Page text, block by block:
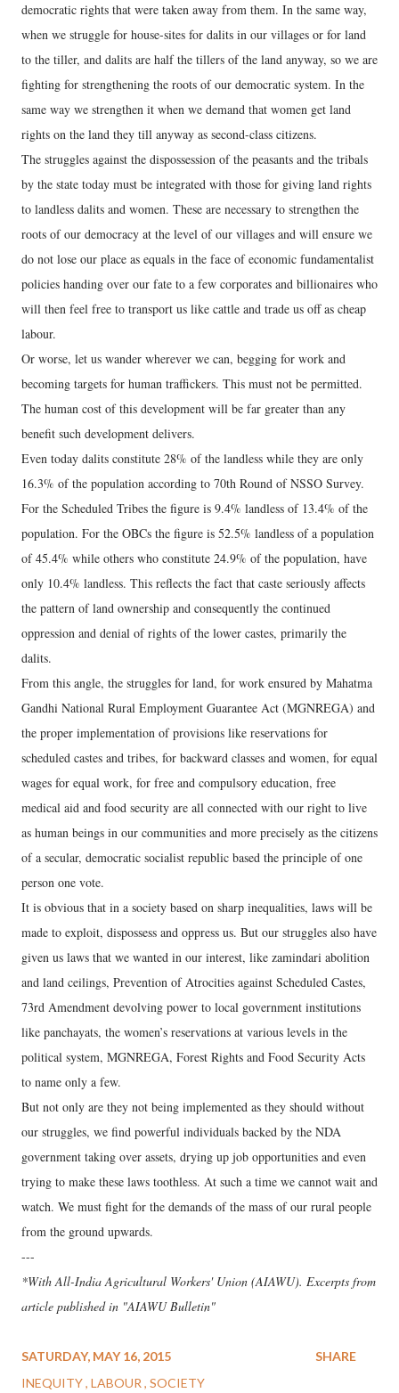
democratic rights that were taken away from them. In the same way,
when we struggle for house-sites for dalits in our villages or for land
to the tiller, and dalits are half the tillers of the land anyway, so we are
fighting for strengthening the roots of our democratic system. In the
same way we strengthen it when we demand that women get land
rights on the land they till anyway as second-class citizens.
The struggles against the dispossession of the peasants and the tribals
by the state today must be integrated with those for giving land rights
to landless dalits and women. These are necessary to strengthen the
roots of our democracy at the level of our villages and will ensure we
do not lose our place as equals in the face of economic fundamentalist
policies handing over our fate to a few corporates and billionaires who
will then feel free to transport us like cattle and trade us off as cheap
labour.
Or worse, let us wander wherever we can, begging for work and
becoming targets for human traffickers. This must not be permitted.
The human cost of this development will be far greater than any
benefit such development delivers.
Even today dalits constitute 28% of the landless while they are only
16.3% of the population according to 70th Round of NSSO Survey.
For the Scheduled Tribes the figure is 9.4% landless of 13.4% of the
population. For the OBCs the figure is 52.5% landless of a population
of 45.4% while others who constitute 24.9% of the population, have
only 10.4% landless. This reflects the fact that caste seriously affects
the pattern of land ownership and consequently the continued
oppression and denial of rights of the lower castes, primarily the
dalits.
From this angle, the struggles for land, for work ensured by Mahatma
Gandhi National Rural Employment Guarantee Act (MGNREGA) and
the proper implementation of provisions like reservations for
scheduled castes and tribes, for backward classes and women, for equal
wages for equal work, for free and compulsory education, free
medical aid and food security are all connected with our right to live
as human beings in our communities and more precisely as the citizens
of a secular, democratic socialist republic based the principle of one
person one vote.
It is obvious that in a society based on sharp inequalities, laws will be
made to exploit, dispossess and oppress us. But our struggles also have
given us laws that we wanted in our interest, like zamindari abolition
and land ceilings, Prevention of Atrocities against Scheduled Castes,
73rd Amendment devolving power to local government institutions
like panchayats, the women’s reservations at various levels in the
political system, MGNREGA, Forest Rights and Food Security Acts
to name only a few.
But not only are they not being implemented as they should without
our struggles, we find powerful individuals backed by the NDA
government taking over assets, drying up job opportunities and even
trying to make these laws toothless. At such a time we cannot wait and
watch. We must fight for the demands of the mass of our rural people
from the ground upwards.
---
*With All-India Agricultural Workers' Union (AIAWU). Excerpts from
article published in "AIAWU Bulletin"
SATURDAY, MAY 16, 2015
INEQUITY LABOUR SOCIETY
SHARE